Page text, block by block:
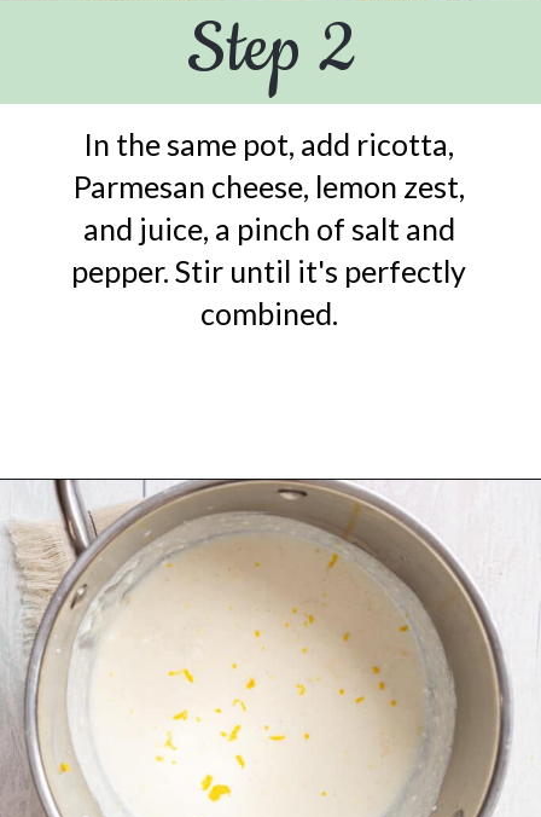
Step 2
In the same pot, add ricotta,
Parmesan cheese, lemon zest,
and juice, a pinch of salt and
pepper. Stir until it's perfectly
combined.
Opening